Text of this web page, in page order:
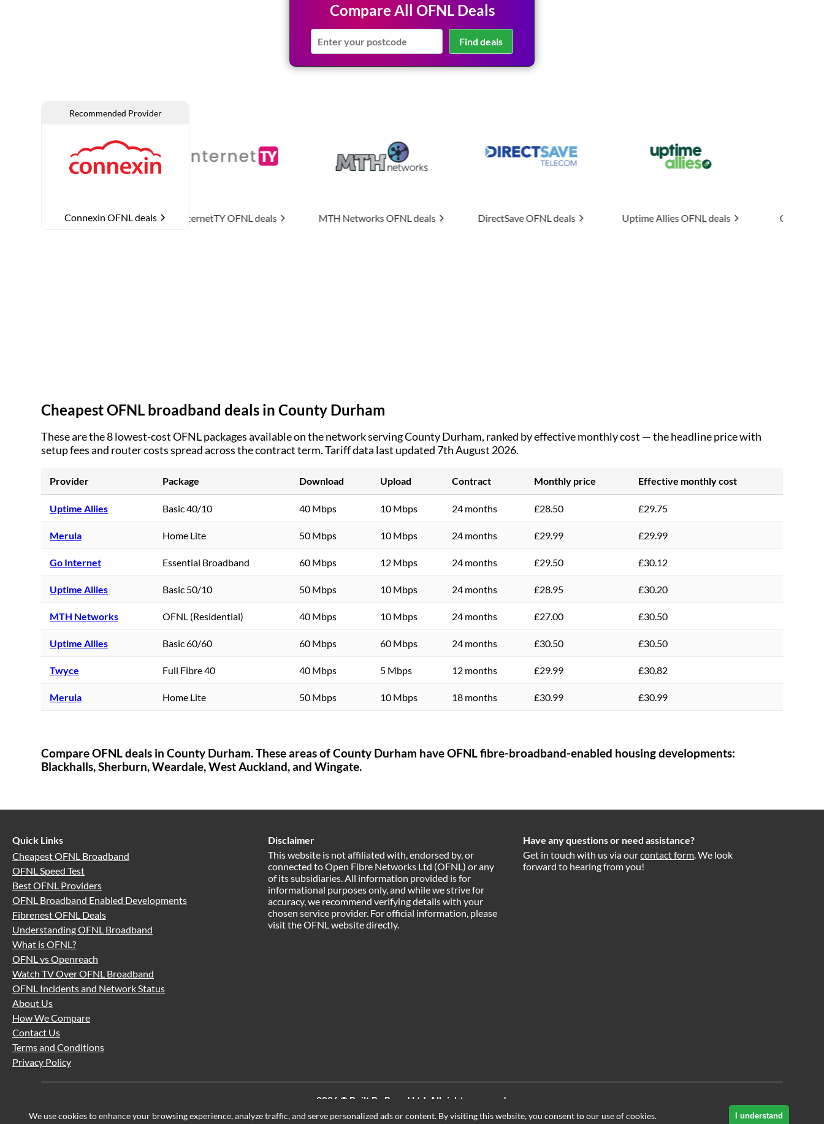
Compare All OFNL Deals
Find deals
Connexin OFNL deals
InternetTYOFNL deals MTH Networks OFNL deals DirectSaveOFNL deals Uptime AlliesOFNL deals ConnexinOFNL deals
Cheapest OFNL broadband deals in County Durham
These are the8lowest-cost OFNL packages available on the network servingCounty Durham, ranked by effective monthly cost — the headline price with
setup fees and router costs spread across the contract term.Tariff data last updated 7th August 2026.
Provider Package Download Upload Contract Monthly price Effective monthly cost
Uptime Allies Basic 40/10 40 Mbps 10 Mbps 24 months £28.50 £29.75
Merula Home Lite 50 Mbps 10 Mbps 24 months £29.99 £29.99
Go Internet Essential Broadband 60 Mbps 12 Mbps 24 months £29.50 £30.12
Uptime Allies Basic 50/10 50 Mbps 10 Mbps 24 months £28.95 £30.20
MTH Networks OFNL (Residential) 40 Mbps 10 Mbps 24 months £27.00 £30.50
Uptime Allies Basic 60/60 60 Mbps 60 Mbps 24 months £30.50 £30.50
Twyce Full Fibre 40 40 Mbps 5 Mbps 12 months £29.99 £30.82
Merula Home Lite 50 Mbps 10 Mbps 18 months £30.99 £30.99
Compare OFNL deals in County Durham. These areas ofCounty Durham have OFNL fibre-broadband-enabled housing developments:
Blackhalls,Sherburn,Weardale,West Auckland,and Wingate.
Quick Links
Cheapest OFNL Broadband
OFNL Speed Test
Best OFNL Providers
OFNL Broadband Enabled Developments
Fibrenest OFNL Deals
Understanding OFNL Broadband
What is OFNL?
OFNL vs Openreach
Watch TV Over OFNL Broadband
OFNL Incidents and Network Status
About Us
How We Compare
Contact Us
Terms and Conditions
Privacy Policy
Disclaimer
This website is not affiliated with, endorsed by, or
connected to Open Fibre Networks Ltd (OFNL) or any
of its subsidiaries. All information provided is for
informational purposes only, and while we strive for
accuracy, we recommend verifying details with your
chosen service provider. For official information, please
visit the OFNL website directly.
Have any questions or need assistance?
Get in touch with us via ourcontact form. We look
forward to hearing from you!
2026 © Built By Board Ltd , All rights reserved.
Registered in England and Wales. Company number 15604498
We use cookies to enhance your browsing experience, analyze traffic, and serve personalized ads or content. By visiting this website, you consent to our use of cookies. I understand